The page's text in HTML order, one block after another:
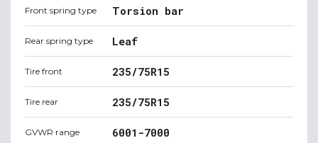
Front spring type Torsion bar
Rear spring type Leaf
Tire front 235/75R15
Tire rear 235/75R15
GVWR range 6001-7000